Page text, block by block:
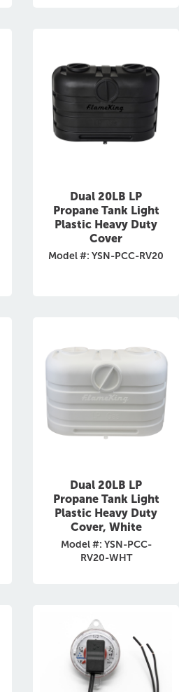
Dual 20LB LP
Propane Tank Light
Plastic Heavy Duty
Cover
Model #: YSN-PCC-RV20
Dual 20LB LP
Propane Tank Light
Plastic Heavy Duty
Cover, White
Model #: YSN-PCC-
RV20-WHT